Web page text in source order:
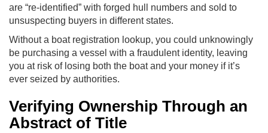
are “re-identified” with forged hull numbers and sold to
unsuspecting buyers in different states.
Without a boat registration lookup, you could unknowingly
be purchasing a vessel with a fraudulent identity, leaving
you at risk of losing both the boat and your money if it’s
ever seized by authorities.
Verifying Ownership Through an
Abstract of Title